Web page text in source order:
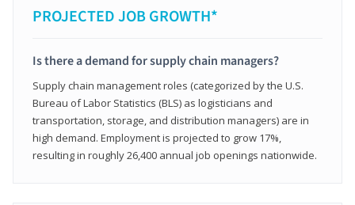
PROJECTED JOB GROWTH*
Is there a demand for supply chain managers?
Supply chain management roles (categorized by the U.S.
Bureau of Labor Statistics (BLS) as logisticians and
transportation, storage, and distribution managers) are in
high demand. Employment is projected to grow 17%,
resulting in roughly 26,400 annual job openings nationwide.